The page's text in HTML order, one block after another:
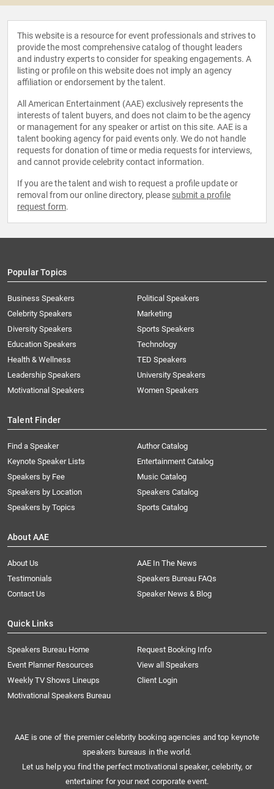
This website is a resource for event professionals and strives to
provide the most comprehensive catalog of thought leaders
and industry experts to consider for speaking engagements. A
listing or profile on this website does not imply an agency
affiliation or endorsement by the talent.
All American Entertainment (AAE) exclusively represents the
interests of talent buyers, and does not claim to be the agency
or management for any speaker or artist on this site. AAE is a
talent booking agency for paid events only. We do not handle
requests for donation of time or media requests for interviews,
and cannot provide celebrity contact information.
If you are the talent and wish to request a profile update or
removal from our online directory, please submit a profile
request form.
Popular Topics
Business Speakers
Celebrity Speakers
Diversity Speakers
Education Speakers
Health & Wellness
Leadership Speakers
Motivational Speakers
Political Speakers
Marketing
Sports Speakers
Technology
TED Speakers
University Speakers
Women Speakers
Talent Finder
Find a Speaker
Keynote Speaker Lists
Speakers by Fee
Speakers by Location
Speakers by Topics
Author Catalog
Entertainment Catalog
Music Catalog
Speakers Catalog
Sports Catalog
About AAE
About Us
AAE In The News
Testimonials
Speakers Bureau FAQs
Contact Us
Speaker News & Blog
Quick Links
Speakers Bureau Home
Request Booking Info
Event Planner Resources
View all Speakers
Weekly TV Shows Lineups
Client Login
Motivational Speakers Bureau
AAE is one of the premier celebrity booking agencies and top keynote
speakers bureaus in the world.
Let us help you find the perfect motivational speaker, celebrity, or
entertainer for your next corporate event.